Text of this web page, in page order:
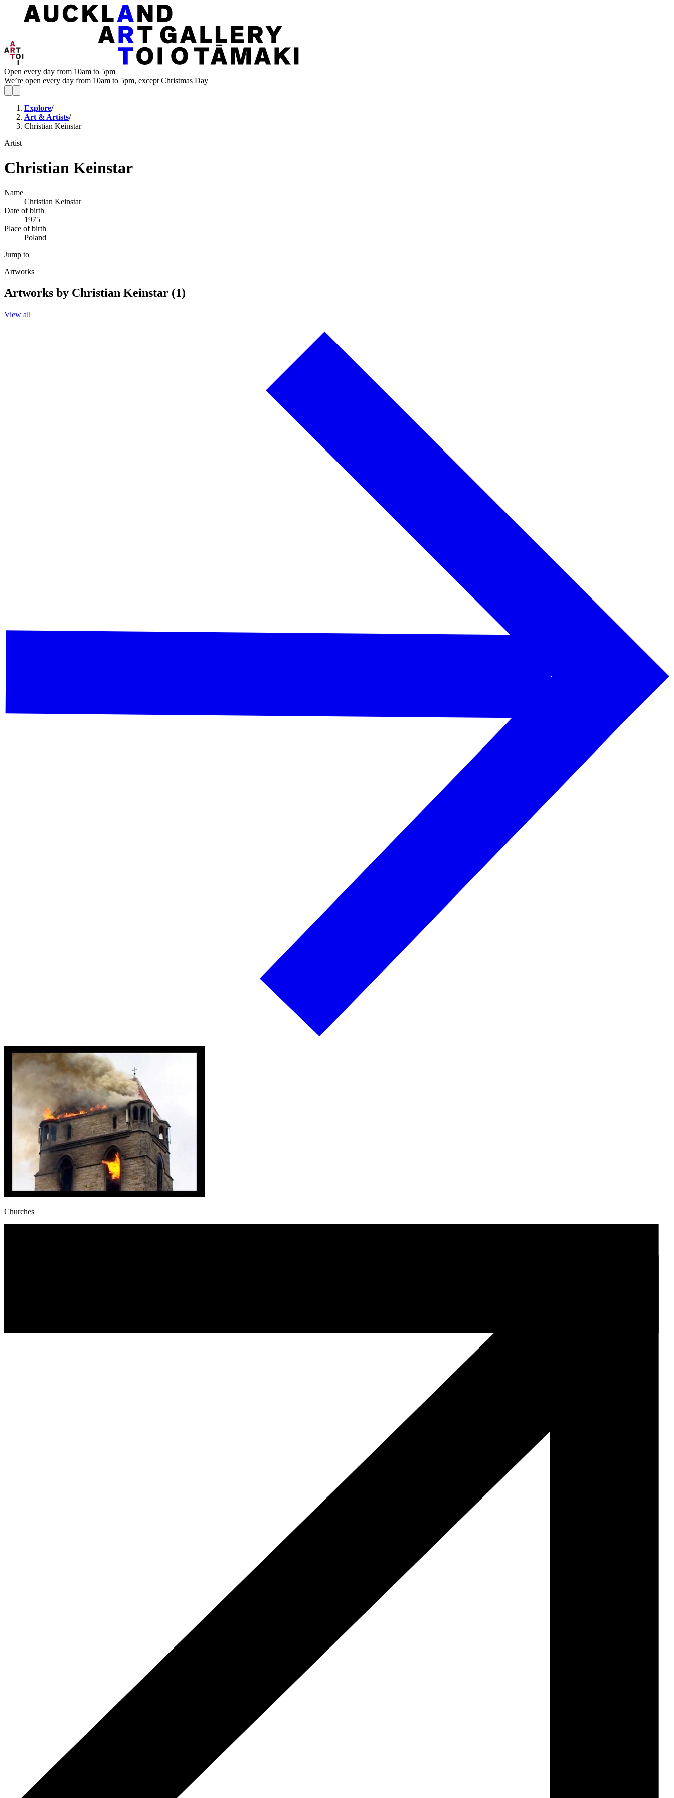
Open every day from 10am to 5pm
We’re open every day from 10am to 5pm, except Christmas Day
Explore/
Art & Artists/
Christian Keinstar
Artist
Christian Keinstar
Name
Christian Keinstar
Date of birth
1975
Place of birth
Poland
Jump to
Artworks
Artworks by Christian Keinstar (1)
View all
Churches